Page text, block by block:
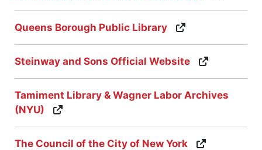
Queens Borough Public Library
Steinway and Sons Official Website
Tamiment Library & Wagner Labor Archives
(NYU)
The Council of the City of New York